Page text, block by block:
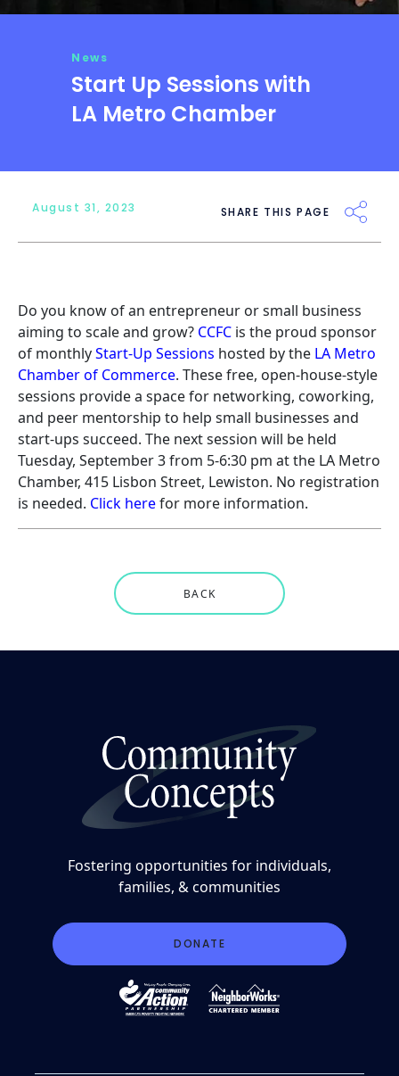
News
Start Up Sessions with
LA Metro Chamber
August 31, 2023 SHARE THIS PAGE
Do you know of an entrepreneur or small business
aiming to scale and grow? CCFC is the proud sponsor
of monthlyStart-Up Sessions hosted by the LA Metro
Chamber of Commerce. These free, open-house-style
sessions provide a space for networking, coworking,
and peer mentorship to help small businesses and
start-ups succeed. The next session will be held
Tuesday, September 3 from 5-6:30 pm at the LA Metro
Chamber, 415 Lisbon Street, Lewiston. No registration
is needed. Click herefor more information.
BACK
Fostering opportunities for individuals,
families, & communities
DONATE